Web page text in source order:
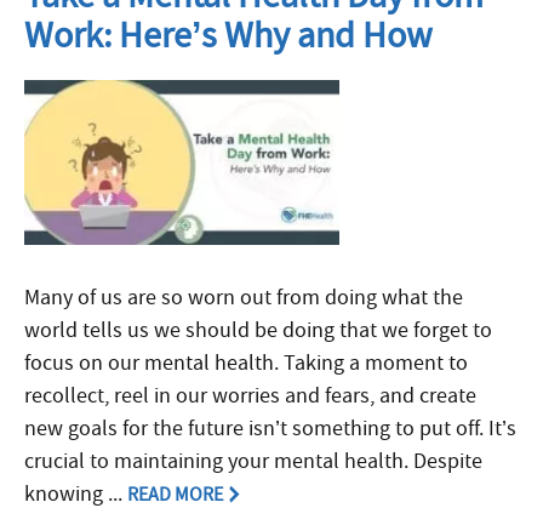
Work: Here’s Why and How
Many of us are so worn out from doing what the
world tells us we should be doing that we forget to
focus on our mental health. Taking a moment to
recollect, reel in our worries and fears, and create
new goals for the future isn’t something to put off. It’s
crucial to maintaining your mental health. Despite
knowing ... READ MORE